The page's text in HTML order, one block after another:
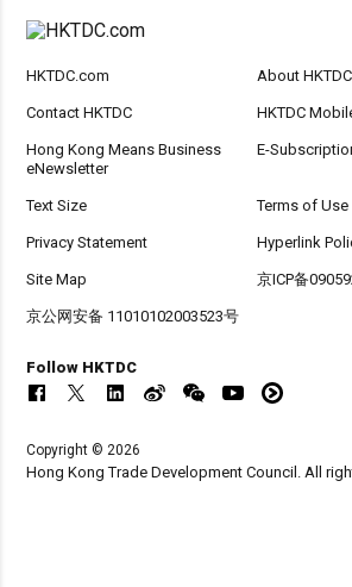
HKTDC.com About HKTDC
Contact HKTDC HKTDC
Hong Kong Means Business
eNewsletter
E-
Text Size Terms of Use
Privacy Statement Hyperlink
Site Map 京ICP备
京公网安备 11010102003523号
Follow HKTDC
Copyright © 2026
Hong Kong Trade Development Council. All